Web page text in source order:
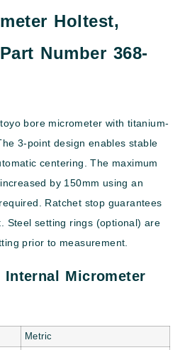
Holtest,
Number 368-
bore micrometer with titanium-
3-point design enables stable
centering. The maximum
by 150mm using an
Ratchet stop guarantees
Steel setting rings (optional) are
prior to measurement.
Micrometer
Metric